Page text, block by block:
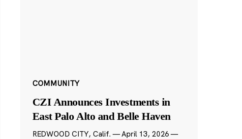
COMMUNITY
CZI Announces Investments in
East Palo Alto and Belle Haven
REDWOOD CITY, Calif. — April 13, 2026 —